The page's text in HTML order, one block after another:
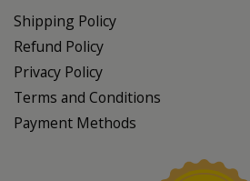
Shipping Policy
Refund Policy
Privacy Policy
Terms and Conditions
Payment Methods